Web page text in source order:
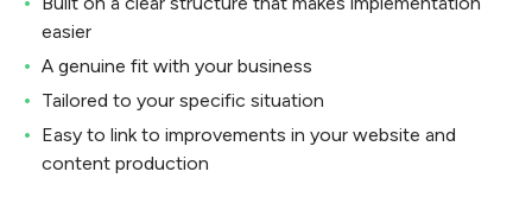
easier
A genuine fit with your business
Tailored to your specific situation
Easy to link to improvements in your website and
content production